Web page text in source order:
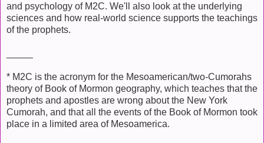
and psychology of M2C. We'll also look at the underlying
sciences and how real-world science supports the teachings
of the prophets.
* M2C is the acronym for the Mesoamerican/two-Cumorahs
theory of Book of Mormon geography, which teaches that the
prophets and apostles are wrong about the New York
Cumorah, and that all the events of the Book of Mormon took
place in a limited area of Mesoamerica.